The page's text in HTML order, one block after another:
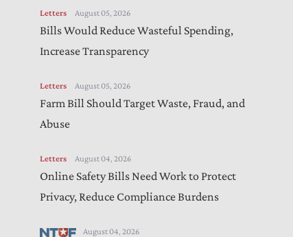
Letters August 05, 2026
Bills Would Reduce Wasteful Spending,
Increase Transparency
Letters August 05, 2026
Farm Bill Should Target Waste, Fraud, and
Abuse
Letters August 04, 2026
Online Safety Bills Need Work to Protect
Privacy, Reduce Compliance Burdens
August 04, 2026